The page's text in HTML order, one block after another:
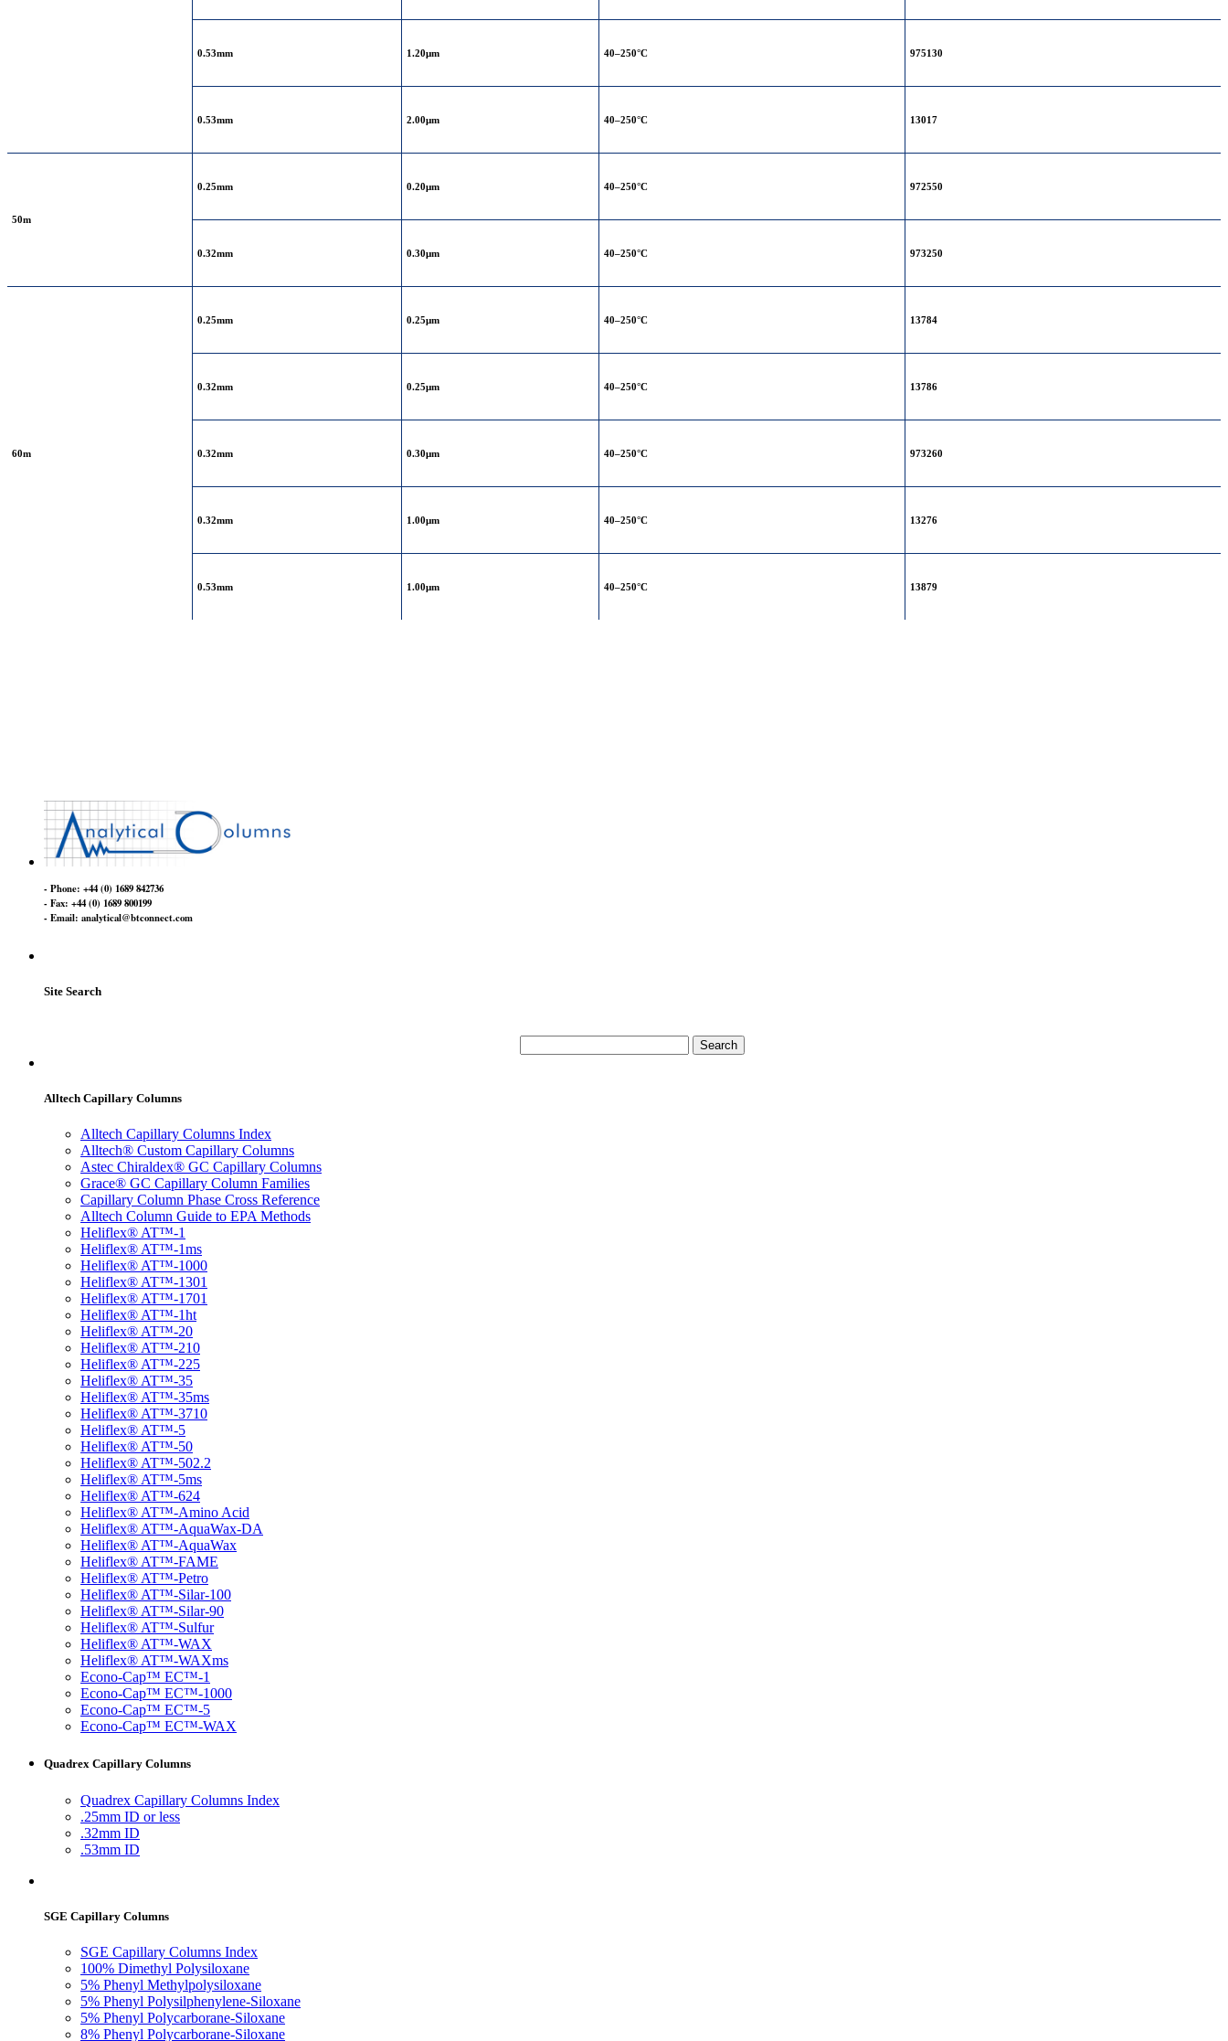
0.53mm 1.20μm 40–250°C 975130
0.53mm 2.00μm 40–250°C 13017
50m
0.25mm 0.20μm 40–250°C 972550
0.32mm 0.30μm 40–250°C 973250
60m
0.25mm 0.25μm 40–250°C 13784
0.32mm 0.25μm 40–250°C 13786
0.32mm 0.30μm 40–250°C 973260
0.32mm 1.00μm 40–250°C 13276
0.53mm 1.00μm 40–250°C 13879
- Phone: +44 (0) 1689 842736
- Fax: +44 (0) 1689 800199
- Email: analytical@btconnect.com
Site Search
Alltech Capillary Columns
Alltech Capillary Columns Index
Alltech® Custom Capillary Columns
Astec Chiraldex® GC Capillary Columns
Grace® GC Capillary Column Families
Capillary Column Phase Cross Reference
Alltech Column Guide to EPA Methods
Heliflex® AT™-1
Heliflex® AT™-1ms
Heliflex® AT™-1000
Heliflex® AT™-1301
Heliflex® AT™-1701
Heliflex® AT™-1ht
Heliflex® AT™-20
Heliflex® AT™-210
Heliflex® AT™-225
Heliflex® AT™-35
Heliflex® AT™-35ms
Heliflex® AT™-3710
Heliflex® AT™-5
Heliflex® AT™-50
Heliflex® AT™-502.2
Heliflex® AT™-5ms
Heliflex® AT™-624
Heliflex® AT™-Amino Acid
Heliflex® AT™-AquaWax-DA
Heliflex® AT™-AquaWax
Heliflex® AT™-FAME
Heliflex® AT™-Petro
Heliflex® AT™-Silar-100
Heliflex® AT™-Silar-90
Heliflex® AT™-Sulfur
Heliflex® AT™-WAX
Heliflex® AT™-WAXms
Econo-Cap™ EC™-1
Econo-Cap™ EC™-1000
Econo-Cap™ EC™-5
Econo-Cap™ EC™-WAX
Quadrex Capillary Columns
Quadrex Capillary Columns Index
.25mm ID or less
.32mm ID
.53mm ID
SGE Capillary Columns
SGE Capillary Columns Index
100% Dimethyl Polysiloxane
5% Phenyl Methylpolysiloxane
5% Phenyl Polysilphenylene-Siloxane
5% Phenyl Polycarborane-Siloxane
8% Phenyl Polycarborane-Siloxane